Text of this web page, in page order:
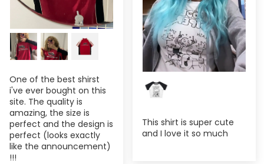
One of the best shirst
i've ever bought on this
site. The quality is
amazing, the size is
perfect and the design is
perfect (looks exactly
like the announcement)
!!!
This shirt is super cute
and I love it so much